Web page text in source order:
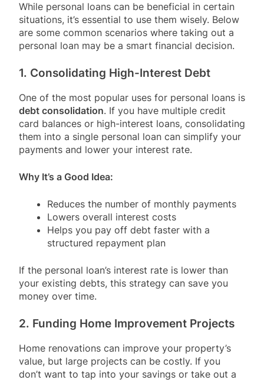
While personal loans can be beneficial in certain
situations, it’s essential to use them wisely. Below
are some common scenarios where taking out a
personal loan may be a smart financial decision.
1. Consolidating High-Interest Debt
One of the most popular uses for personal loans is
debt consolidation. If you have multiple credit
card balances or high-interest loans, consolidating
them into a single personal loan can simplify your
payments and lower your interest rate.
Why It’s a Good Idea:
Reduces the number of monthly payments
Lowers overall interest costs
Helps you pay off debt faster with a
structured repayment plan
If the personal loan’s interest rate is lower than
your existing debts, this strategy can save you
money over time.
2. Funding Home Improvement Projects
Home renovations can improve your property’s
value, but large projects can be costly. If you
don’t want to tap into your savings or take out a